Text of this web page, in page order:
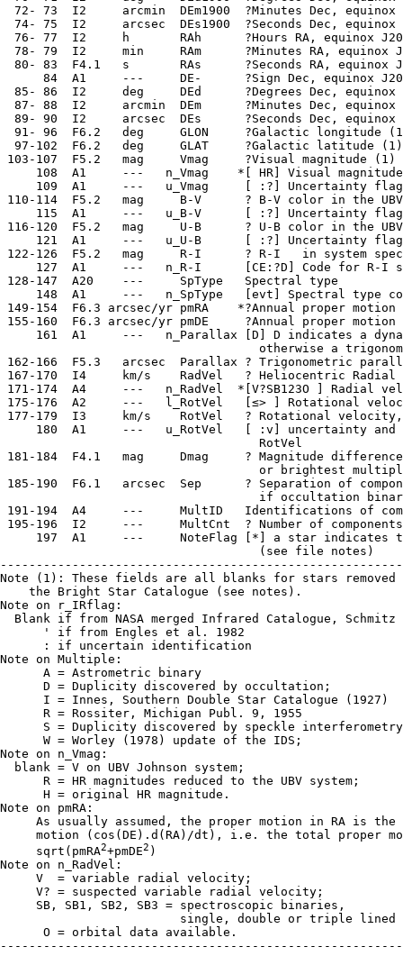
72- 73  I2     arcmin  DEm1900  ?Minutes Dec, equinox
74- 75  I2     arcsec  DEs1900  ?Seconds Dec, equinox
76- 77  I2     h       RAh      ?Hours RA, equinox
78- 79  I2     min     RAm      ?Minutes RA, equinox
80- 83  F4.1   s       RAs      ?Seconds RA, equinox
84  A1     ---     DE-      ?Sign Dec, equinox
85- 86  I2     deg     DEd      ?Degrees Dec, equinox
87- 88  I2     arcmin  DEm      ?Minutes Dec, equinox
89- 90  I2     arcsec  DEs      ?Seconds Dec, equinox
91- 96  F6.2   deg     GLON     ?Galactic longitude
  97-102  F6.2   deg     GLAT     ?Galactic latitude (1)
103-107  F5.2   mag     Vmag     ?Visual magnitude (1)
108  A1     ---   n_Vmag    *[ HR] Visual
109  A1     ---   u_Vmag     [ :?] Uncertainty
110-114  F5.2   mag     B-V      ? B-V color in the UBV
115  A1     ---   u_B-V      [ :?] Uncertainty
116-120  F5.2   mag     U-B      ? U-B color in the UBV
121  A1     ---   u_U-B      [ :?] Uncertainty
122-126  F5.2   mag     R-I      ? R-I   in system
127  A1     ---   n_R-I      [CE:?D] Code for R-I
128-147  A20    ---     SpType   Spectral type
148  A1     ---   n_SpType   [evt] Spectral type
149-154  F6.3 arcsec/yr pmRA    *?Annual proper motion
155-160  F6.3 arcsec/yr pmDE     ?Annual proper motion
161  A1     ---   n_Parallax [D] D indicates a
otherwise a
162-166  F5.3   arcsec  Parallax ? Trigonometric
167-170  I4     km/s    RadVel   ? Heliocentric Radial
171-174  A4     ---   n_RadVel  *[V?SB123O ] Radial
175-176  A2     ---   l_RotVel   [≤> ] Rotational
177-179  I3     km/s    RotVel   ? Rotational
180  A1     ---   u_RotVel   [ :v] uncertainty and
                                    RotVel
181-184  F4.1   mag     Dmag     ? Magnitude
or brightest
185-190  F6.1   arcsec  Sep      ? Separation of
if occultation
191-194  A4     ---     MultID   Identifications of
195-196  I2     ---     MultCnt  ? Number of
197  A1     ---     NoteFlag [*] a star indicates
                                    (see file notes)
Note (1): These fields are all blanks for stars removed
    the Bright Star Catalogue (see notes).
Note on r_IRflag:
Blank if from NASA merged Infrared Catalogue, Schmitz
      ' if from Engles et al. 1982
      : if uncertain identification
Note on Multiple:
      A = Astrometric binary
      D = Duplicity discovered by occultation;
      I = Innes, Southern Double Star Catalogue (1927)
      R = Rossiter, Michigan Publ. 9, 1955
S = Duplicity discovered by speckle
      W = Worley (1978) update of the IDS;
Note on n_Vmag:
  blank = V on UBV Johnson system;
      R = HR magnitudes reduced to the UBV system;
      H = original HR magnitude.
Note on pmRA:
As usually assumed, the proper motion in RA is the
motion (cos(DE).d(RA)/dt), i.e. the total proper
     sqrt(pmRA
2+pmDE2 )
Note on n_RadVel:
     V  = variable radial velocity;
     V? = suspected variable radial velocity;
     SB, SB1, SB2, SB3 = spectroscopic binaries,
single, double or triple lined
      O = orbital data available.